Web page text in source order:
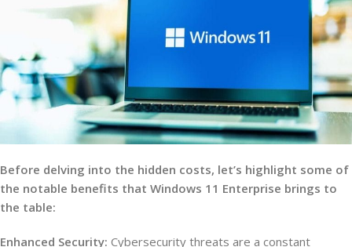
Before delving into the hidden costs, let’s highlight some of
the notable benefits that Windows 11 Enterprise brings to
the table:
Enhanced Security: Cybersecurity threats are a constant